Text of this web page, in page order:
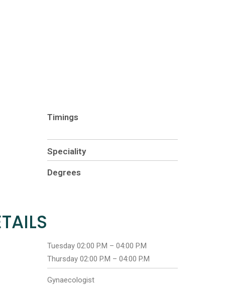
Timings
Speciality
Degrees
Tuesday 02:00 P.M – 04:00 P.M
Thursday 02:00 P.M – 04:00 P.M
Gynaecologist